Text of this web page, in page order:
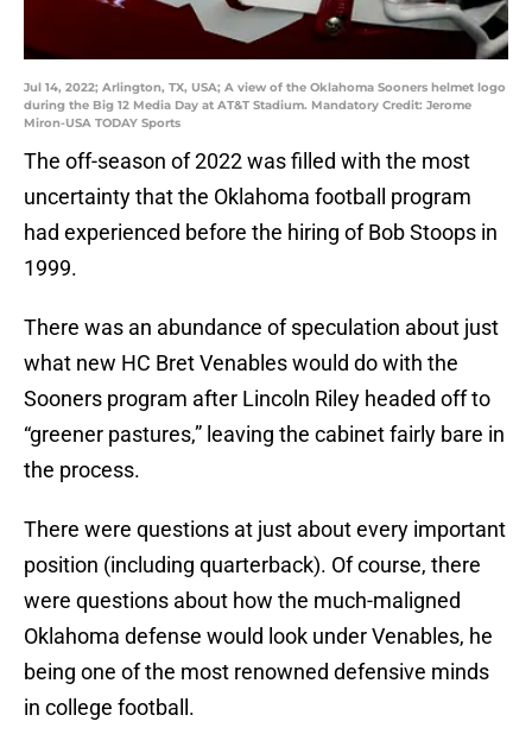
Jul 14, 2022; Arlington, TX, USA; A view of the Oklahoma Sooners helmet logo
during the Big 12 Media Day at AT&T Stadium. Mandatory Credit: Jerome
Miron-USA TODAY Sports
The off-season of 2022 was filled with the most
uncertainty that the Oklahoma football program
had experienced before the hiring of Bob Stoops in
1999.
There was an abundance of speculation about just
what new HC Bret Venables would do with the
Sooners program after Lincoln Riley headed off to
“greener pastures,” leaving the cabinet fairly bare in
the process.
There were questions at just about every important
position (including quarterback). Of course, there
were questions about how the much-maligned
Oklahoma defense would look under Venables, he
being one of the most renowned defensive minds
in college football.